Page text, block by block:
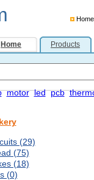
Home
Home Products
motor led pcb
(29)
(75)
(18)
(0)